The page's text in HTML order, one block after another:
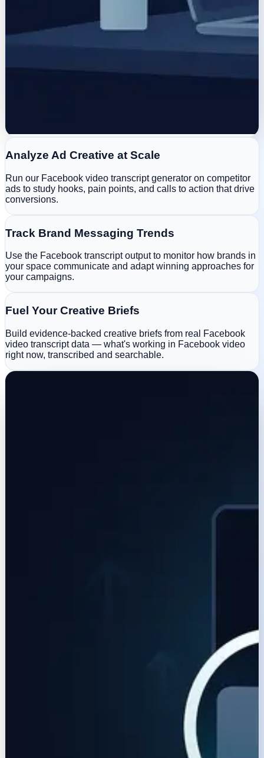
Analyze Ad Creative at Scale
Run our Facebook video transcript generator on competitor
ads to study hooks, pain points, and calls to action that drive
conversions.
Track Brand Messaging Trends
Use the Facebook transcript output to monitor how brands in
your space communicate and adapt winning approaches for
your campaigns.
Fuel Your Creative Briefs
Build evidence-backed creative briefs from real Facebook
video transcript data — what's working in Facebook video
right now, transcribed and searchable.